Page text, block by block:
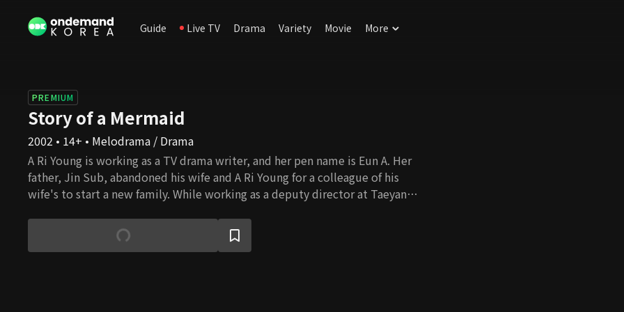
Guide Live TV Drama Variety Movie More
PREMIUM
Story of a Mermaid
2002 • 14+ • Melodrama / Drama
A Ri Young is working as a TV drama writer, and her pen name is Eun A. Her
father, Jin Sub, abandoned his wife and A Ri Young for a colleague of his
wife's to start a new family. While working as a deputy director at Taeyang
daughter, A Ri Young. Ye Young, Jin Sub's new daughter, was in a happy
relationship with her boyfriend, Ju Wang. However, A Ri Young shakes up